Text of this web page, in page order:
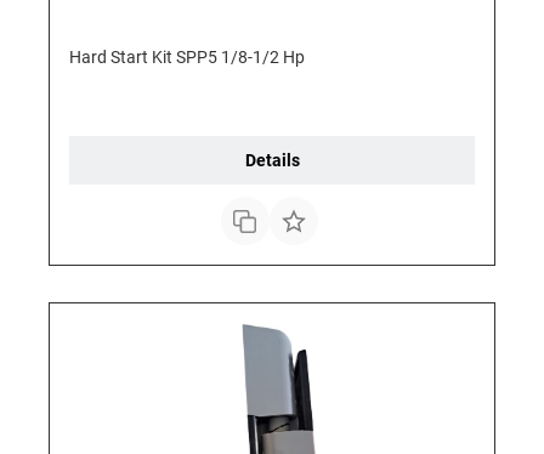
Hard Start Kit SPP5 1/8-1/2 Hp
Details